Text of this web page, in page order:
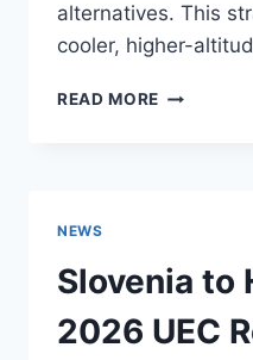
alternatives. This
cooler, higher-
READ MORE SOLČAVA
2026
TRAVEL
TREND
NEWS
Slovenia to
2026 UEC